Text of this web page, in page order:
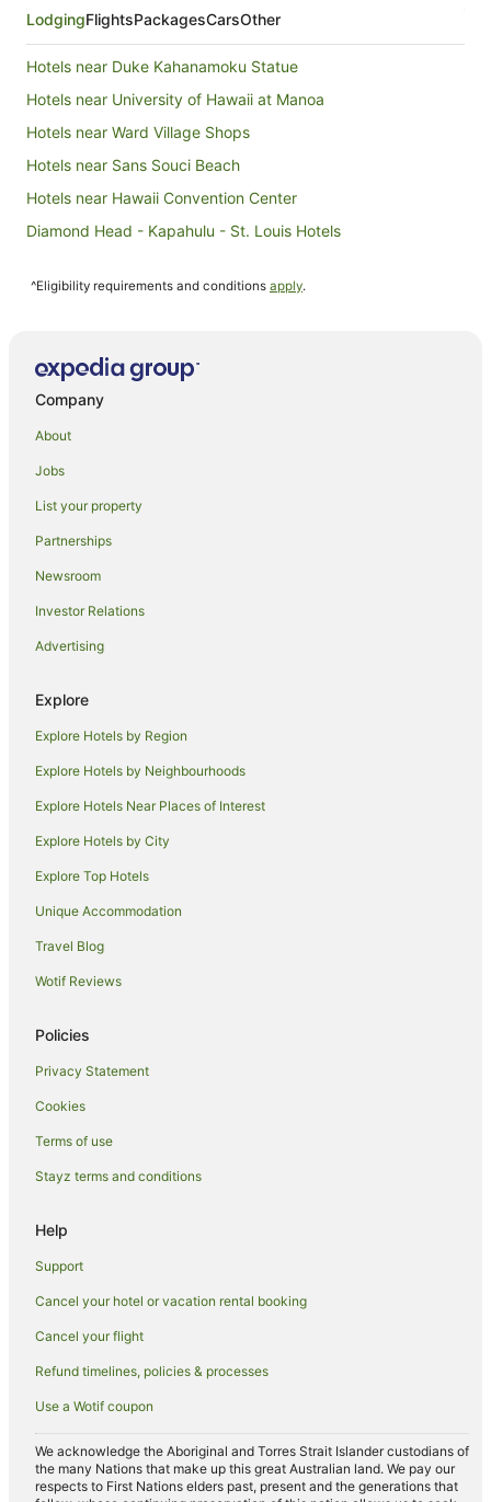
LodgingFlightsPackagesCarsOther
Hotels near Duke Kahanamoku Statue
Hotels near University of Hawaii at Manoa
Hotels near Ward Village Shops
Hotels near Sans Souci Beach
Hotels near Hawaii Convention Center
Diamond Head - Kapahulu - St. Louis Hotels
Apartments in Honolulu
Cottages in Honolulu
Guest Houses in Honolulu
Holiday Homes in Honolulu
Cheap Hotels in Honolulu
Family Hotels in Honolulu
Hotels with Free Airport Shuttle in Honolulu
Hotels with Free Parking in Honolulu
Lgbt Welcoming Hotels in Honolulu
Luxury Hotels in Honolulu
Marriott Hotels & Resorts in Honolulu
Houseboats in Honolulu
Hotels near Diamond Head
Hotels near Royal-Moana Beach
Chinatown Hotels
Hotels near Duke Kahanamoku Beach
Hotels near St. Augustine by-the-sea Catholic Church
All Inclusive Hotels in Waikiki
Apartment Hotels in Waikiki
Arcade Hotels in Waikiki
^Eligibility requirements and conditions apply.
Company
About
Jobs
List your property
Partnerships
Newsroom
Investor Relations
Advertising
Explore
Explore Hotels by Region
Explore Hotels by Neighbourhoods
Explore Hotels Near Places of Interest
Explore Hotels by City
Explore Top Hotels
Unique Accommodation
Travel Blog
Wotif Reviews
Policies
Privacy Statement
Cookies
Terms of use
Stayz terms and conditions
Help
Support
Cancel your hotel or vacation rental booking
Cancel your flight
Refund timelines, policies & processes
Use a Wotif coupon
We acknowledge the Aboriginal and Torres Strait Islander custodians of
the many Nations that make up this great Australian land. We pay our
respects to First Nations elders past, present and the generations that